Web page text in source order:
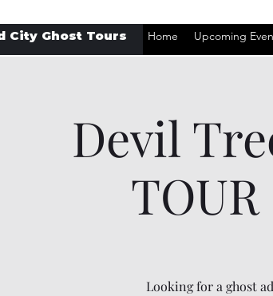
City Ghost Tours Home Upcoming
Devil
Looking for a ghost